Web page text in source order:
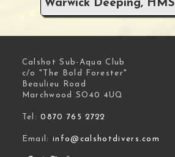
Warwick Deeping, HMS
Calshot Sub-Aqua Club
c/o "The Bold Forester"
Beaulieu Road
Marchwood SO40 4UQ
Tel:0870 765 2722
Email:info@calshotdivers.com